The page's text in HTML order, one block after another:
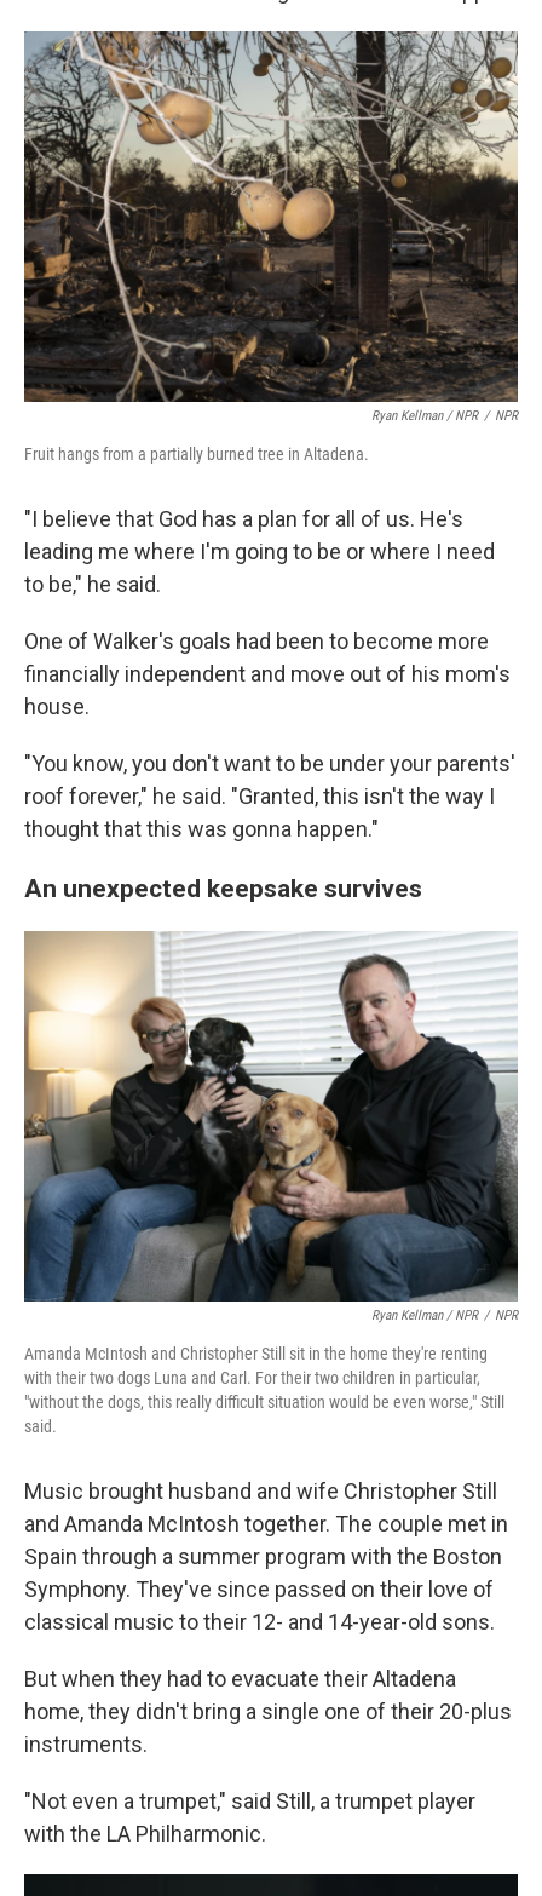
Ryan Kellman / NPR / NPR
Fruit hangs from a partially burned tree in Altadena.
"I believe that God has a plan for all of us. He's
leading me where I'm going to be or where I need
to be," he said.
One of Walker's goals had been to become more
financially independent and move out of his mom's
house.
"You know, you don't want to be under your parents'
roof forever," he said. "Granted, this isn't the way I
thought that this was gonna happen."
An unexpected keepsake survives
Ryan Kellman / NPR / NPR
Amanda McIntosh and Christopher Still sit in the home they're renting
with their two dogs Luna and Carl. For their two children in particular,
"without the dogs, this really difficult situation would be even worse," Still
said.
Music brought husband and wife Christopher Still
and Amanda McIntosh together. The couple met in
Spain through a summer program with the Boston
Symphony. They've since passed on their love of
classical music to their 12- and 14-year-old sons.
But when they had to evacuate their Altadena
home, they didn't bring a single one of their 20-plus
instruments.
"Not even a trumpet," said Still, a trumpet player
with the LA Philharmonic.